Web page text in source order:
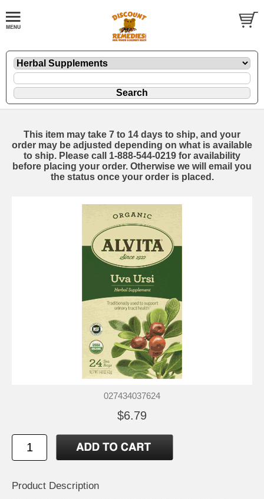
This item may take 7 to 14 days to ship, and your
order may be adjusted depending on what is available
to ship. Please call 1-888-544-0219 for availability
before placing your order. Otherwise we will email you
the status once your order is placed.
027434037624
$6.79
Product Description